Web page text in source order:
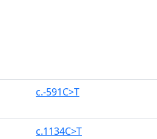
c.-591C>T
c.1134C>T